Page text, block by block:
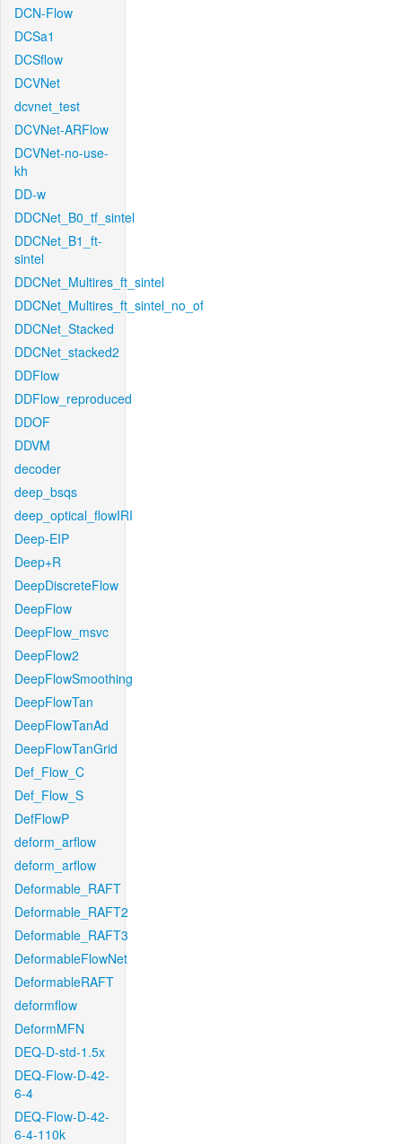
DCN-Flow
DCSa1
DCSflow
DCVNet
dcvnet_test
DCVNet-ARFlow
DCVNet-no-use-
kh
DD-w
DDCNet_B0_tf_sintel
DDCNet_B1_ft-
sintel
DDCNet_Multires_ft_sintel
DDCNet_Multires_ft_sintel_no_of
DDCNet_Stacked
DDCNet_stacked2
DDFlow
DDFlow_reproduced
DDOF
DDVM
decoder
deep_bsqs
deep_optical_flowIRI
Deep-EIP
Deep+R
DeepDiscreteFlow
DeepFlow
DeepFlow_msvc
DeepFlow2
DeepFlowSmoothing
DeepFlowTan
DeepFlowTanAd
DeepFlowTanGrid
Def_Flow_C
Def_Flow_S
DefFlowP
deform_arflow
deform_arflow
Deformable_RAFT
Deformable_RAFT2
Deformable_RAFT3
DeformableFlowNet
DeformableRAFT
deformflow
DeformMFN
DEQ-D-std-1.5x
DEQ-Flow-D-42-
6-4
DEQ-Flow-D-42-
6-4-110k